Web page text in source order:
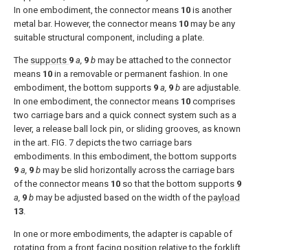
In one embodiment, the connector means 10 is another
metal bar. However, the connector means 10 may be any
suitable structural component, including a plate.
The supports 9 a, 9 b may be attached to the connector
means 10 in a removable or permanent fashion. In one
embodiment, the bottom supports 9 a, 9 b are adjustable.
In one embodiment, the connector means 10 comprises
two carriage bars and a quick connect system such as a
lever, a release ball lock pin, or sliding grooves, as known
in the art. FIG. 7 depicts the two carriage bars
embodiments. In this embodiment, the bottom supports
9 a, 9 b may be slid horizontally across the carriage bars
of the connector means 10 so that the bottom supports 9
a, 9 b may be adjusted based on the width of the payload
13.
In one or more embodiments, the adapter is capable of
rotating from a front facing position relative to the forklift